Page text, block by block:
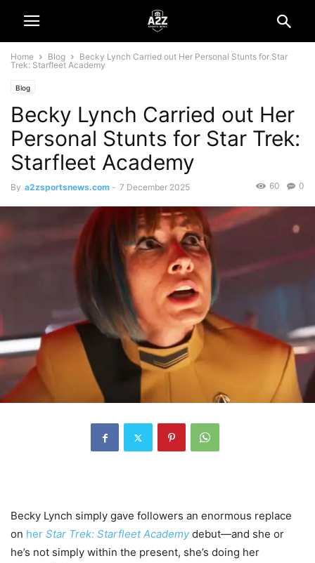
Home Blog
Becky Lynch Carried out Her Personal Stunts for Star
Trek: Starfleet Academy
Blog
Becky Lynch Carried out Her
Personal Stunts for Star Trek:
Starfleet Academy
By a2zsportsnews.com - 7 December 2025 0
60
Becky Lynch simply gave followers an enormous replace
on her Star Trek: Starfleet Academydebut—and she or
he’s not simply within the present, she’s doing her